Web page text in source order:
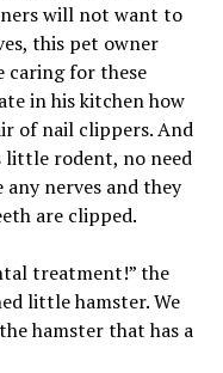
will not want to
this pet owner
caring for these
in his kitchen how
of nail clippers. And
little rodent, no need
nerves and they
are clipped.
treatment!” the
little hamster. We
hamster that has a